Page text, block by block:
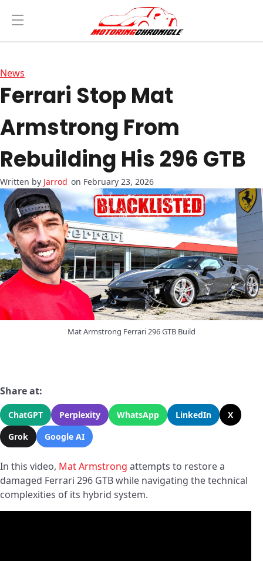
News
Ferrari Stop Mat
Armstrong From
Rebuilding His 296 GTB
Jarrod on February 23, 2026
Mat Armstrong Ferrari 296 GTB Build
Share at:
ChatGPT Perplexity WhatsApp LinkedIn
X
Grok
Google AI
In this video, Mat Armstrong attempts to restore a
damaged Ferrari 296 GTB while navigating the technical
complexities of its hybrid system.